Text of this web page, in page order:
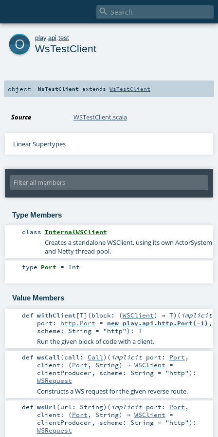

o play. api test
WsTestClient
object WsTestClient extendsWsTestClient
Source WSTestClient.scala
Linear Supertypes
Type Members
class InternalWSClient
Creates a standalone WSClient, using its own ActorSystem
and Netty thread pool.
type Port = Int
Value Members
def withClient [T] (block: (WSClient) ⇒ T) ( implicit
port: http.Port = new play.api.http.Port(-1) ,
scheme: String= "http") : T
Run the given block of code with a client.
def wsCall (call: Call) ( implicit port: Port ,
client: (Port , String) ⇒ WSClient =
clientProducer , scheme: String= "http") :
WSRequest
Constructs a WS request for the given reverse route.
def wsUrl (url: String) ( implicit port: Port ,
client: (Port , String) ⇒ WSClient =
clientProducer , scheme: String= "http") :
WSRequest